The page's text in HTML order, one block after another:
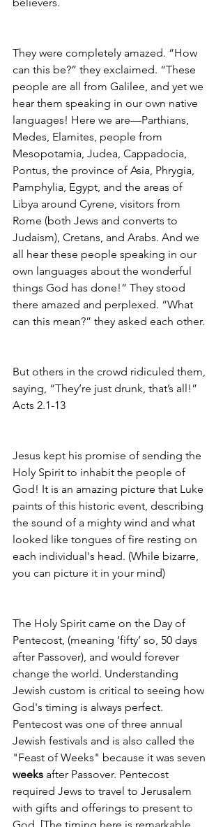
They were completely amazed. “How
can this be?” they exclaimed. “These
people are all from Galilee, and yet we
hear them speaking in our own native
languages! Here we are—Parthians,
Medes, Elamites, people from
Mesopotamia, Judea, Cappadocia,
Pontus, the province of Asia, Phrygia,
Pamphylia, Egypt, and the areas of
Libya around Cyrene, visitors from
Rome (both Jews and converts to
Judaism), Cretans, and Arabs. And we
all hear these people speaking in our
own languages about the wonderful
things God has done!” They stood
there amazed and perplexed. “What
can this mean?” they asked each other.
But others in the crowd ridiculed them,
saying, “They’re just drunk, that’s all!”
Acts 2.1-13
Jesus kept his promise of sending the
Holy Spirit to inhabit the people of
God! It is an amazing picture that Luke
paints of this historic event, describing
the sound of a mighty wind and what
looked like tongues of fire resting on
each individual's head. (While bizarre,
you can picture it in your mind)
The Holy Spirit came on the Day of
Pentecost, (meaning ‘fifty’ ­­so, 50 days
after Passover), and would forever
change the world. Understanding
Jewish custom is critical to seeing how
God's timing is always perfect.
Pentecost was one of three annual
Jewish festivals and is also called the
"Feast of Weeks" because it was seven
weeks after Passover. Pentecost
required Jews to travel to Jerusalem
with gifts and offerings to present to